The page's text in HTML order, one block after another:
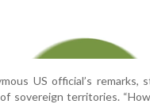
US official’s remarks,
sovereign territories.